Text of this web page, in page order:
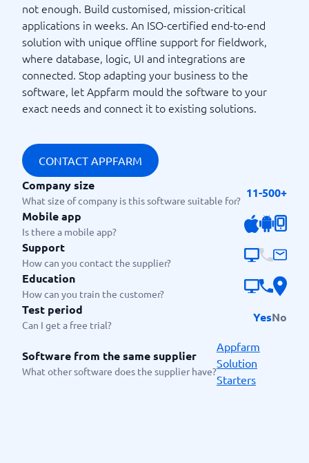
not enough. Build customised, mission-critical
applications in weeks. An ISO-certified end-to-end
solution with unique offline support for fieldwork,
where database, logic, UI and integrations are
connected. Stop adapting your business to the
software, let Appfarm mould the software to your
exact needs and connect it to existing solutions.
CONTACT APPFARM
Company size
What size of company is this software suitable for?
11-500+
Mobile app
Is there a mobile app?
Support
How can you contact the supplier?
Education
How can you train the customer?
Test period
Can I get a free trial?
YesNo
Software from the same supplier
What other software does the supplier have?
Appfarm
Solution
Starters